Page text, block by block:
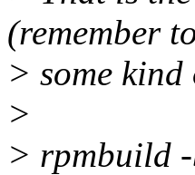
(remember
> some
>
> rpmbuild -